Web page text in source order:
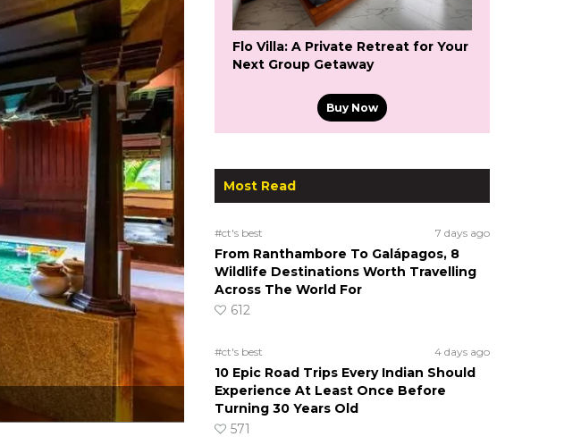
Flo Villa: A Private Retreat for Your
Next Group Getaway
Buy Now
Most Read
#ct's best 7 days ago
From Ranthambore To Galápagos, 8
Wildlife Destinations Worth Travelling
Across The World For
612
#ct's best 4 days ago
10 Epic Road Trips Every Indian Should
Experience At Least Once Before
Turning 30 Years Old
571